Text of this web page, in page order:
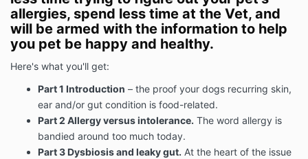
allergies, spend less time at the Vet, and
will be armed with the information to help
you pet be happy and healthy.
Here's what you'll get:
Part 1 Introduction – the proof your dogs recurring skin,
ear and/or gut condition is food-related.
Part 2 Allergy versus intolerance. The word allergy is
bandied around too much today.
Part 3 Dysbiosis and leaky gut. At the heart of the issue